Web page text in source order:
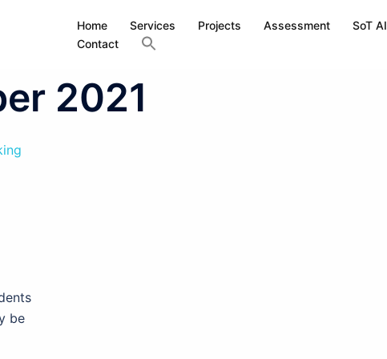
Home Services Projects Assessment SoT AI
Contact
2021
be